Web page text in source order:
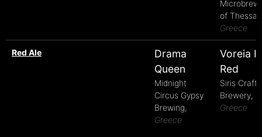
of
Greece
Red Ale
Drama
Queen
Midnight
Circus Gypsy
Brewing,
Greece
Voreia
Red
Siris Craft
Brewery,
Greece